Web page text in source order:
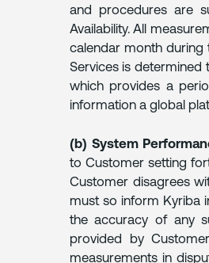
and procedures are
Availability. All
calendar month during
Services is
which provides a
information a global
(b) System
to Customer setting
Customer disagrees
must so inform Kyriba
the accuracy of any
provided by
measurements in